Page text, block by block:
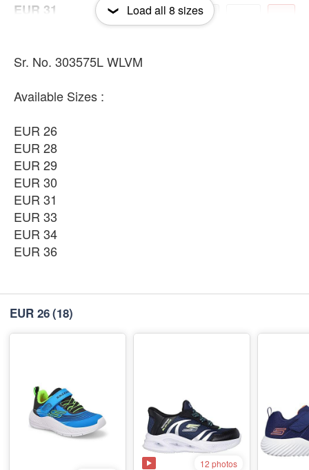
EUR 31
EUR 33
EUR 34
EUR 36
₨11,350
Load all 8 sizes
Sr. No. 303575L WLVM
Available Sizes :
EUR 26
EUR 28
EUR 29
EUR 30
EUR 31
EUR 33
EUR 34
EUR 36
EUR 26(18)
12 photos